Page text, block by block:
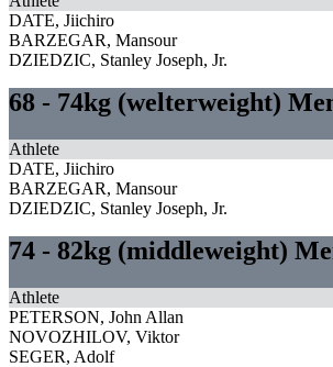
DATE, Jiichiro
BARZEGAR, Mansour
DZIEDZIC, Stanley Joseph, Jr.
68 - 74kg (welterweight)
Athlete
DATE, Jiichiro
BARZEGAR, Mansour
DZIEDZIC, Stanley Joseph, Jr.
74 - 82kg (middleweight)
Athlete
PETERSON, John Allan
NOVOZHILOV, Viktor
SEGER, Adolf